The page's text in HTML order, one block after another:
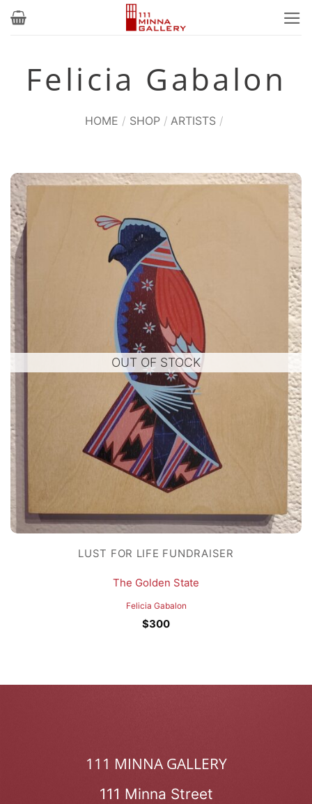
Skip
Felicia Gabalon
HOME / SHOP / ARTISTS /
OUT OF STOCK
LUST FOR LIFE FUNDRAISER
The Golden State
Felicia Gabalon
$300
111 MINNA GALLERY
111 Minna Street